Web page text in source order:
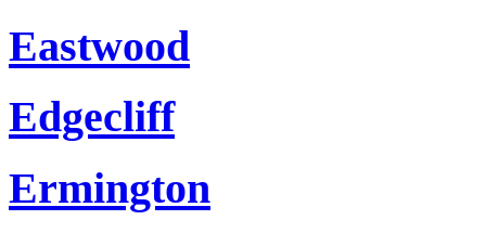
Eastwood
Edgecliff
Ermington